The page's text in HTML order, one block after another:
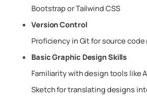
Bootstrap or Tailwind CSS
Version Control
Proficiency in Git for source
Basic Graphic Design Skills
Familiarity with design tools like
Sketch for translating designs